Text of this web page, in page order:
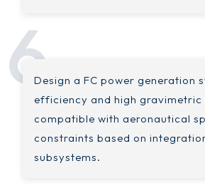
Design a FC power generation
efficiency and high gravimetric
compatible with aeronautical
constraints based on
subsystems.